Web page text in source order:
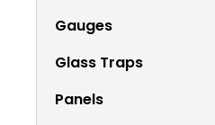
Gauges
Glass Traps
Panels